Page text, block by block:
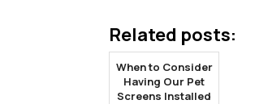
Related posts:
When to Consider
Having Our Pet
Screens Installed